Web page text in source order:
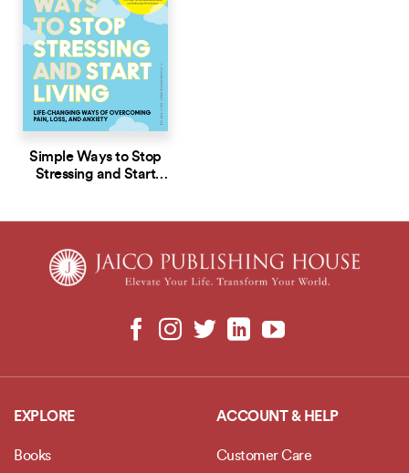
Simple Ways to Stop
Stressing and Start
EXPLORE
Books
ACCOUNT & HELP
Customer Care